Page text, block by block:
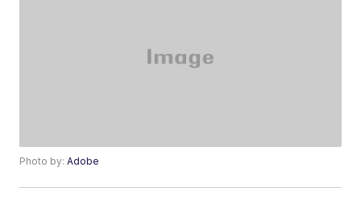
Photo by:Adobe